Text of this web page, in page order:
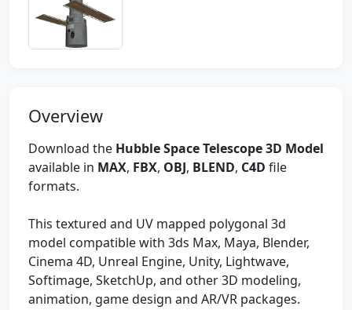
Overview
Download the Hubble Space Telescope 3D Model
available in MAX, FBX, OBJ, BLEND, C4D file
formats.
This textured and UV mapped polygonal 3d
model compatible with 3ds Max, Maya, Blender,
Cinema 4D, Unreal Engine, Unity, Lightwave,
Softimage, SketchUp, and other 3D modeling,
animation, game design and AR/VR packages.